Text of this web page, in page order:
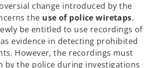
change introduced by the
the use of police wiretaps.
be entitled to use recordings of
evidence in detecting prohibited
However, the recordings must
by the police during investigations